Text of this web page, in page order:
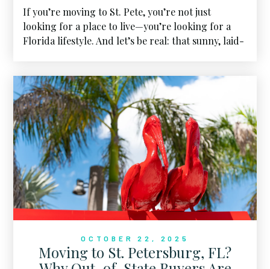
If you’re moving to St. Pete, you’re not just
looking for a place to live—you’re looking for a
Florida lifestyle. And let’s be real: that sunny, laid-
you.
OCTOBER 22, 2025
Moving to St. Petersburg, FL?